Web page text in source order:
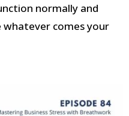
normally and
comes your